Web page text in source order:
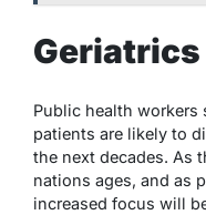
Geriatrics
Public health
patients are likely to
the next decades. As
nations ages, and as
increased focus will